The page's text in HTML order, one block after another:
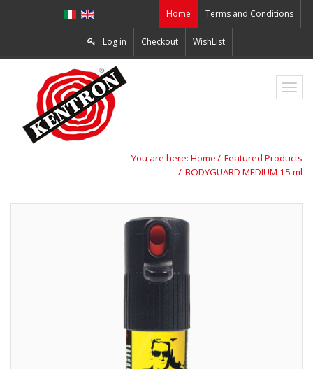
Home Terms and Conditions
Log in Checkout WishList
ZO2
You are here: Home
Featured Products
BODYGUARD MEDIUM 15 ml